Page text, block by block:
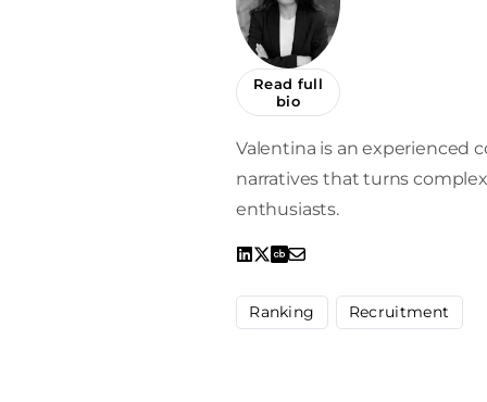
Read full
bio
Valentina is an experienced
narratives that turns
enthusiasts.
Ranking Recruitment